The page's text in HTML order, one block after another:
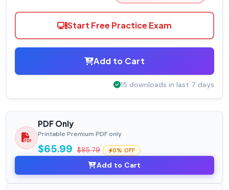
Start Free Practice Exam
Add to Cart
15 downloads in last 7 days
PDF Only
Printable Premium PDF only
$65.99 $85.79 0% OFF
Add to Cart